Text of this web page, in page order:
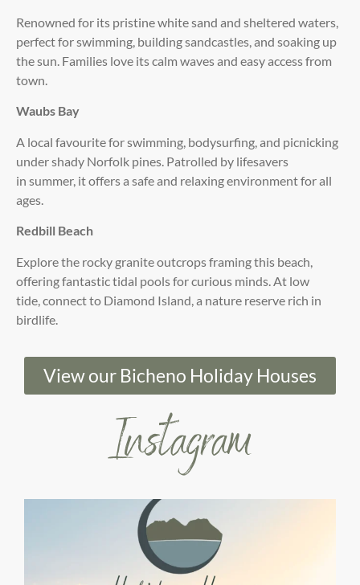
Renowned for its pristine white sand and sheltered waters,
perfect for swimming, building sandcastles, and soaking up
the sun. Families love its calm waves and easy access from
town.
Waubs Bay
A local favourite for swimming, bodysurfing, and picnicking
under shady Norfolk pines. Patrolled by lifesavers
in summer, it offers a safe and relaxing environment for all
ages.
Redbill Beach
Explore the rocky granite outcrops framing this beach,
offering fantastic tidal pools for curious minds. At low
tide, connect to Diamond Island, a nature reserve rich in
birdlife.
View our Bicheno Holiday Houses
Instagram